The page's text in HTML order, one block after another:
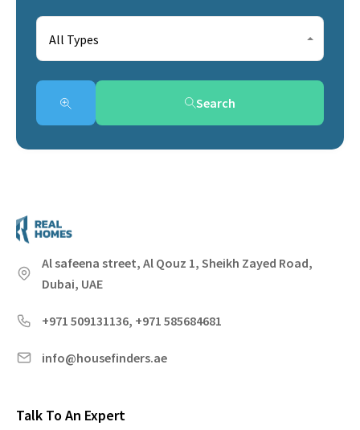
All Types
Search
Al safeena street, Al Qouz 1, Sheikh Zayed Road,
Dubai, UAE
+971 509131136, +971 585684681
info@housefinders.ae
Talk To An Expert